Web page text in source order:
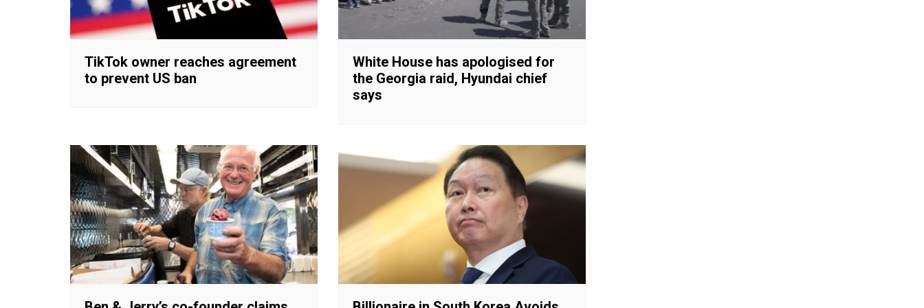
TikTok owner reaches agreement
to prevent US ban
White House has apologised for
the Georgia raid, Hyundai chief
says